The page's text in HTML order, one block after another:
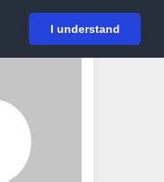
I understand
Login